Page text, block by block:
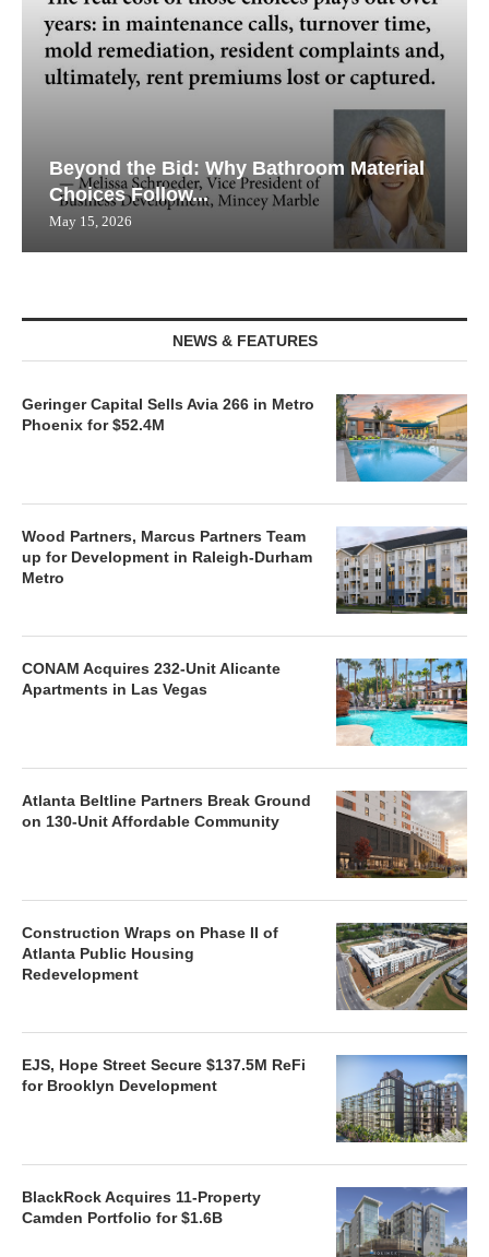
Beyond the Bid: Why Bathroom Material
Choices Follow...
May 15, 2026
NEWS & FEATURES
Geringer Capital Sells Avia 266 in Metro
Phoenix for $52.4M
Wood Partners, Marcus Partners Team
up for Development in Raleigh-Durham
Metro
CONAM Acquires 232-Unit Alicante
Apartments in Las Vegas
Atlanta Beltline Partners Break Ground
on 130-Unit Affordable Community
Construction Wraps on Phase II of
Atlanta Public Housing
Redevelopment
EJS, Hope Street Secure $137.5M ReFi
for Brooklyn Development
BlackRock Acquires 11-Property
Camden Portfolio for $1.6B